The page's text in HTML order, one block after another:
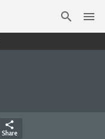
search menu
share
Share